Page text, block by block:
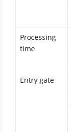
Processing
time
Entry gate